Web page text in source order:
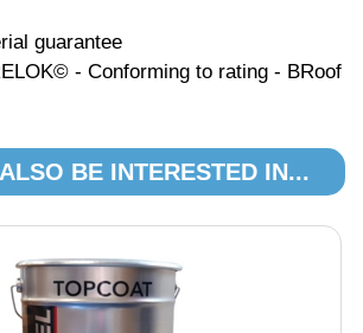
guarantee
- Conforming to rating - BRoof
BE INTERESTED IN...